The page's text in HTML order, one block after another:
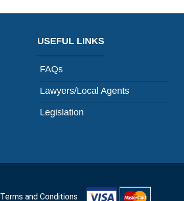
USEFUL LINKS
FAQs
Lawyers/Local Agents
Legislation
Terms and Conditions